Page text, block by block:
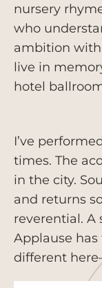
nursery
who
ambition
live in
hotel
I’ve
times. The
in the city.
and returns
reverential. A
Applause has
different